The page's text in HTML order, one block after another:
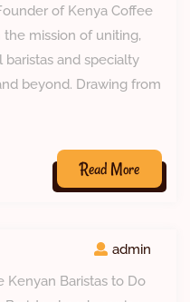
of Kenya Coffee
the mission of uniting,
and specialty
beyond. Drawing from
Read More
admin
Kenyan Baristas to Do